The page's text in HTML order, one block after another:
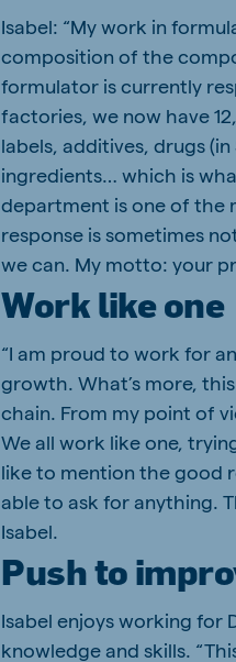
Isabel: “My work in
composition of the
formulator is currently
factories, we now have
labels, additives, drugs
ingredients… which is
department is one of the
response is sometimes
we can. My motto: your
Work like one
“I am proud to work for
growth. What’s more,
chain. From my point of
We all work like one,
like to mention the good
able to ask for anything.
Isabel.
Push to
Isabel enjoys working for
knowledge and skills.